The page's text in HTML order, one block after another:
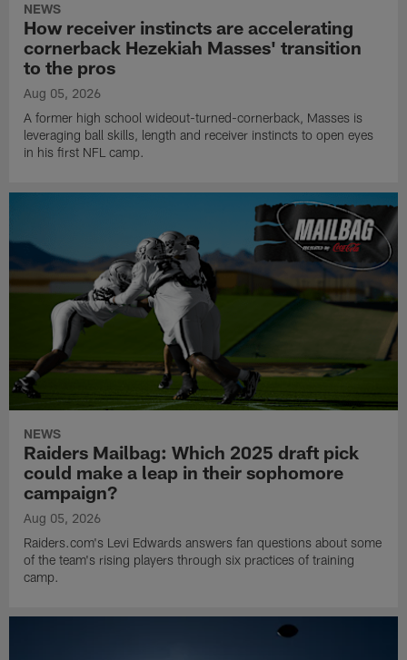
NEWS
How receiver instincts are accelerating
cornerback Hezekiah Masses' transition
to the pros
Aug 05, 2026
A former high school wideout-turned-cornerback, Masses is
leveraging ball skills, length and receiver instincts to open eyes
in his first NFL camp.
NEWS
Raiders Mailbag: Which 2025 draft pick
could make a leap in their sophomore
campaign?
Aug 05, 2026
Raiders.com's Levi Edwards answers fan questions about some
of the team's rising players through six practices of training
camp.